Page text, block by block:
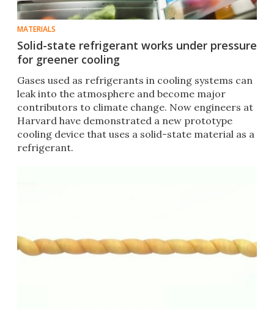
MATERIALS
Solid-state refrigerant works under pressure
for greener cooling
Gases used as refrigerants in cooling systems can
leak into the atmosphere and become major
contributors to climate change. Now engineers at
Harvard have demonstrated a new prototype
cooling device that uses a solid-state material as a
refrigerant.